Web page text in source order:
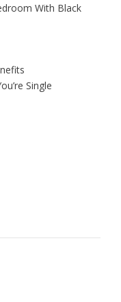
With Black
Single